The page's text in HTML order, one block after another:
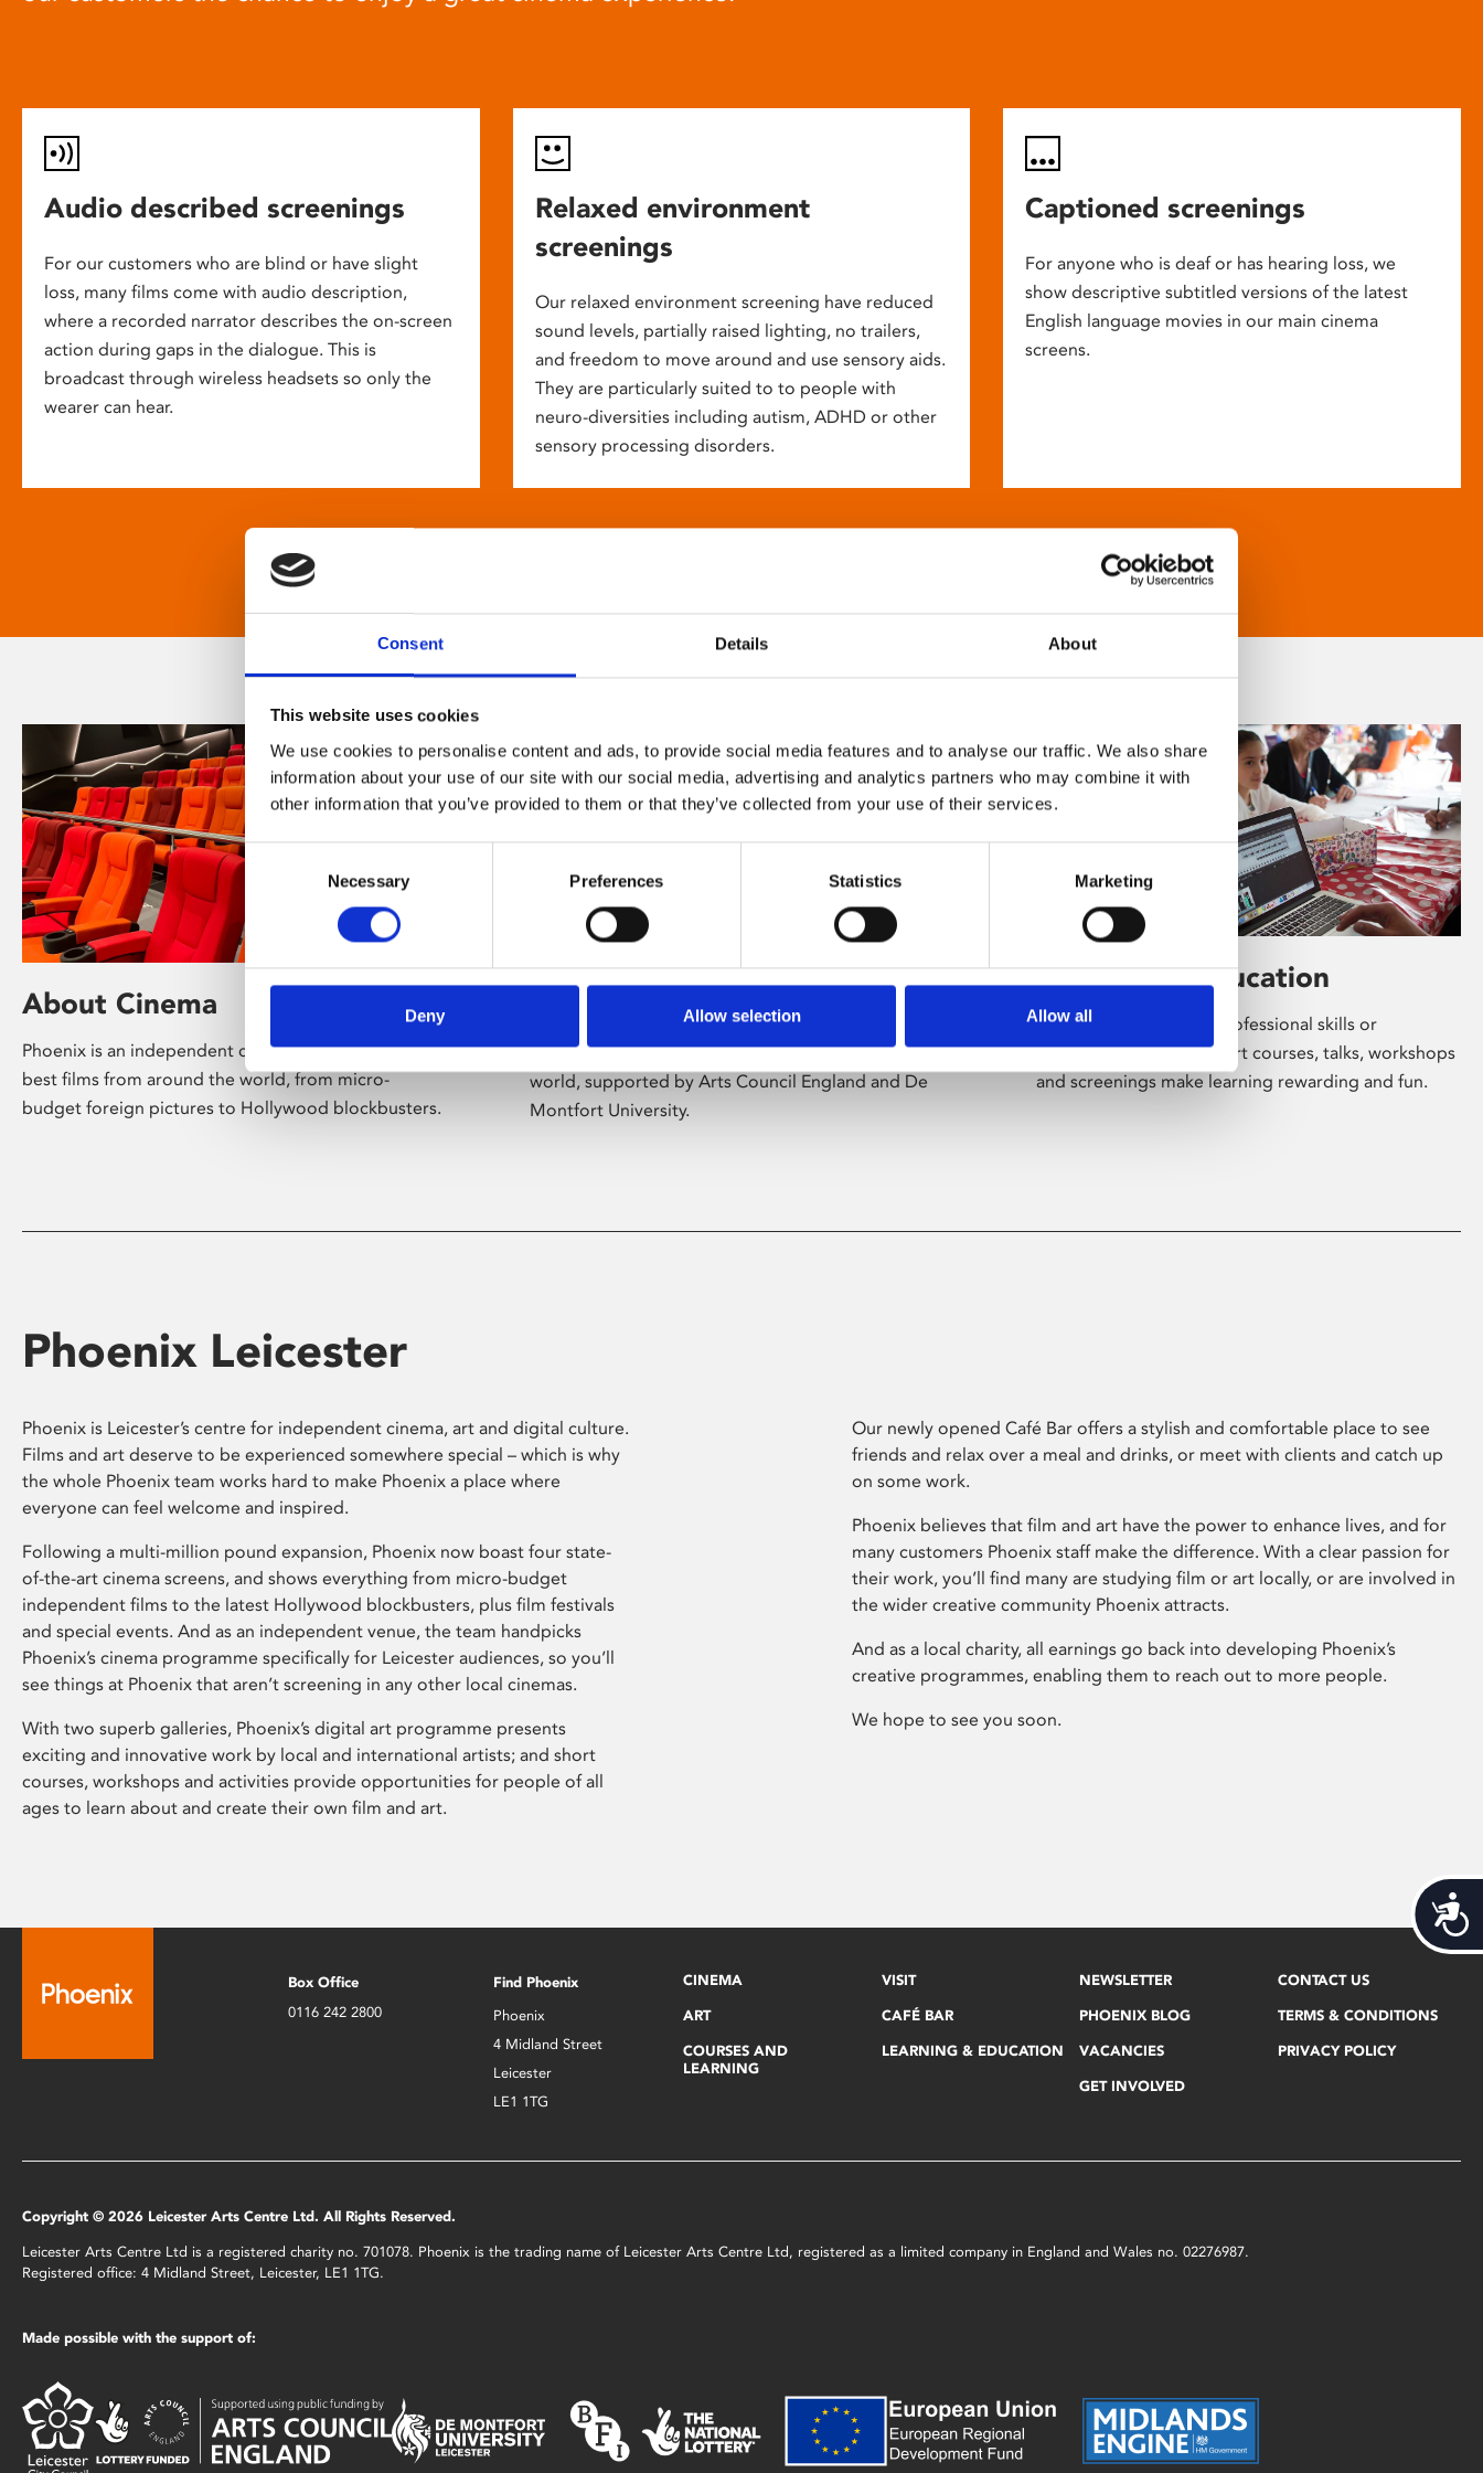
Consent Details About
This website uses cookies
We use cookies to personalise content and ads, to provide social media features and to analyse our traffic. We also share
information about your use of our site with our social media, advertising and analytics partners who may combine it with
other information that you’ve provided to them or that they’ve collected from your use of their services.
Consent
Necessary Preferences Statistics Marketing
Deny Allow selection Allow all
Audio described screenings
For our customers who are blind or have slight
loss, many films come with audio description,
where a recorded narrator describes the on-screen
action during gaps in the dialogue. This is
broadcast through wireless headsets so only the
wearer can hear.
Relaxed environment
screenings
Our relaxed environment screening have reduced
sound levels, partially raised lighting, no trailers,
and freedom to move around and use sensory aids.
They are particularly suited to to people with
neuro-diversities including autism, ADHD or other
sensory processing disorders.
Captioned screenings
For anyone who is deaf or has hearing loss, we
show descriptive subtitled versions of the latest
English language movies in our main cinema
screens.
About Cinema
Phoenix is an independent cinema screening the
best films from around the world, from micro-
budget foreign pictures to Hollywood blockbusters.
About Art
Phoenix’s art and digital culture programme
presents free exhibitions by artists from across the
world, supported by Arts Council England and De
Montfort University.
Learning & Education
Whether for pleasure, professional skills or
education, Phoenix's short courses, talks, workshops
and screenings make learning rewarding and fun.
Phoenix Leicester
Phoenix is Leicester’s centre for independent cinema, art and digital culture.
Films and art deserve to be experienced somewhere special – which is why
the whole Phoenix team works hard to make Phoenix a place where
everyone can feel welcome and inspired.
Following a multi-million pound expansion, Phoenix now boast four state-
of-the-art cinema screens, and shows everything from micro-budget
independent films to the latest Hollywood blockbusters, plus film festivals
and special events. And as an independent venue, the team handpicks
Phoenix’s cinema programme specifically for Leicester audiences, so you’ll
see things at Phoenix that aren’t screening in any other local cinemas.
With two superb galleries, Phoenix’s digital art programme presents
exciting and innovative work by local and international artists; and short
courses, workshops and activities provide opportunities for people of all
ages to learn about and create their own film and art.
Our newly opened Café Bar offers a stylish and comfortable place to see
friends and relax over a meal and drinks, or meet with clients and catch up
on some work.
Phoenix believes that film and art have the power to enhance lives, and for
many customers Phoenix staff make the difference. With a clear passion for
their work, you’ll find many are studying film or art locally, or are involved in
the wider creative community Phoenix attracts.
And as a local charity, all earnings go back into developing Phoenix’s
creative programmes, enabling them to reach out to more people.
We hope to see you soon.
Box Office
0116 242 2800
Find Phoenix
Phoenix
4 Midland Street
Leicester
LE1 1TG
CINEMA
ART
COURSES AND
LEARNING
VISIT
CAFÉ BAR
LEARNING & EDUCATION
NEWSLETTER
PHOENIX BLOG
VACANCIES
GET INVOLVED
CONTACT US
TERMS & CONDITIONS
PRIVACY POLICY
Copyright © 2026 Leicester Arts Centre Ltd. All Rights Reserved.
Leicester Arts Centre Ltd is a registered charity no. 701078. Phoenix is the trading name of Leicester Arts Centre Ltd, registered as a limited company in England and Wales no. 02276987.
Registered office: 4 Midland Street, Leicester, LE1 1TG.
Made possible with the support of: